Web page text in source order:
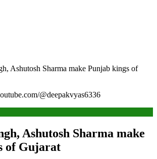
Ashutosh Sharma make Punjab kings of
@deepakvyas6336
Ashutosh Sharma make
of Gujarat